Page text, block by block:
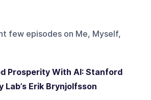
few episodes on Me, Myself,
Prosperity With AI: Stanford
Lab’s Erik Brynjolfsson